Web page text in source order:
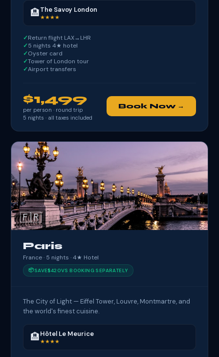
🏨The Savoy London
★★★★
Return flight LAX→LHR
5 nights 4★ hotel
Oyster card
Tower of London tour
Airport transfers
$1,499
per person · round trip
5 nights · all taxes included
Book Now →
🇫🇷
Paris
France · 5 nights · 4★ Hotel
📦SAVE$420VS BOOKING SEPARATELY
The City of Light — Eiffel Tower, Louvre, Montmartre, and
the world's finest cuisine.
🏨Hôtel Le Meurice
★★★★